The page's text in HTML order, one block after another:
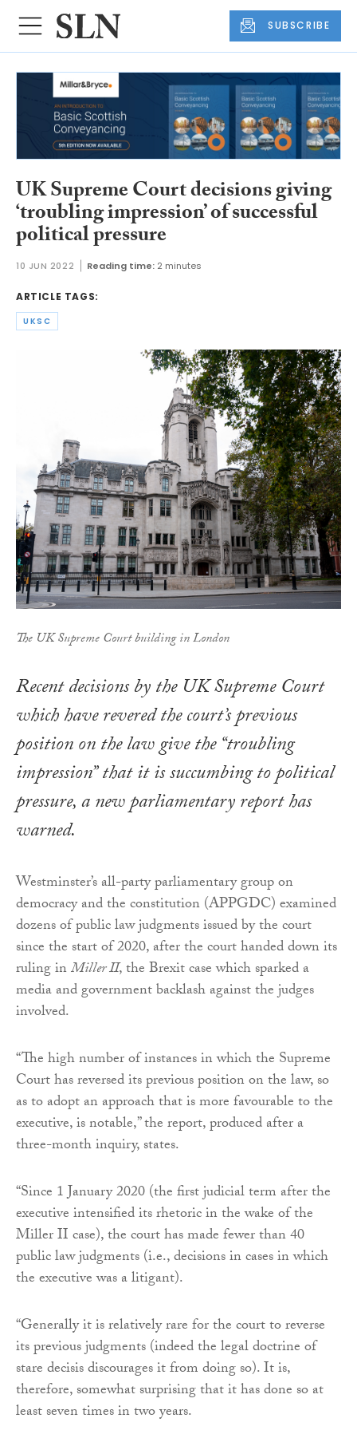
SUBSCRIBE
UK Supreme Court decisions giving
‘troubling impression’ of successful
political pressure
10 JUN 2022 Reading time: 2 minutes
ARTICLE TAGS:
UKSC
The UK Supreme Court building in London
Recent decisions by the UK Supreme Court
which have revered the court’s previous
position on the law give the “troubling
impression” that it is succumbing to political
pressure, a new parliamentary report has
warned.
Westminster’s all-party parliamentary group on
democracy and the constitution (APPGDC) examined
dozens of public law judgments issued by the court
since the start of 2020, after the court handed down its
ruling inMiller II, the Brexit case which sparked a
media and government backlash against the judges
involved.
“The high number of instances in which the Supreme
Court has reversed its previous position on the law, so
as to adopt an approach that is more favourable to the
executive, is notable,” the report, produced after a
three-month inquiry, states.
“Since 1 January 2020 (the first judicial term after the
executive intensified its rhetoric in the wake of the
Miller II case), the court has made fewer than 40
public law judgments (i.e., decisions in cases in which
the executive was a litigant).
“Generally it is relatively rare for the court to reverse
its previous judgments (indeed the legal doctrine of
stare decisis discourages it from doing so). It is,
therefore, somewhat surprising that it has done so at
least seven times in two years.